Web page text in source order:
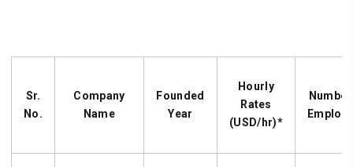
Sr.
No.
Company
Name
Founded
Year
Hourly
Rates
(USD/hr)*